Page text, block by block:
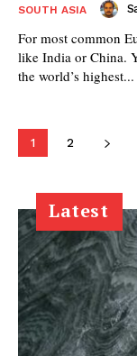
SOUTH ASIA
For most common
like India or China.
the world’s highest...
1 2
Latest